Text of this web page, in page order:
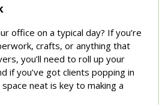
office on a typical day? If you’re
crafts, or anything that
you’ll need to roll up your
if you’ve got clients popping in
neat is key to making a